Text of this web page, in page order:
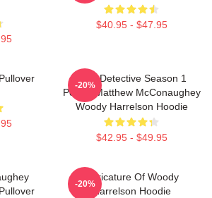
$40.95 - $47.95
True Detective Season 1
Poster Matthew McConaughey
Woody Harrelson Hoodie
$42.95 - $49.95
-20%
Caricature Of Woody
Harrelson Hoodie
-20%